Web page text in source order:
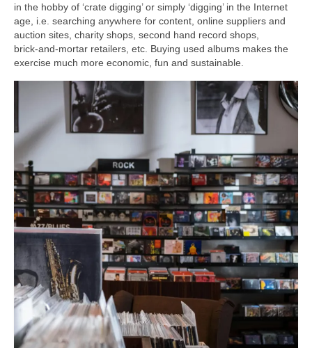
in the hobby of ‘crate digging’ or simply ‘digging’ in the Internet
age, i.e. searching anywhere for content, online suppliers and
auction sites, charity shops, second hand record shops,
brick‑and‑mortar retailers, etc. Buying used albums makes the
exercise much more economic, fun and sustainable.